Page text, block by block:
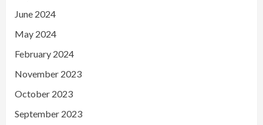
June 2024
May 2024
February 2024
November 2023
October 2023
September 2023